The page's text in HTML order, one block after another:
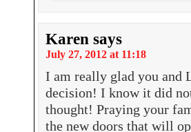
Karen says
July 27, 2012 at 11:18
I am really glad you and
decision! I know it did
thought! Praying your
the new doors that will